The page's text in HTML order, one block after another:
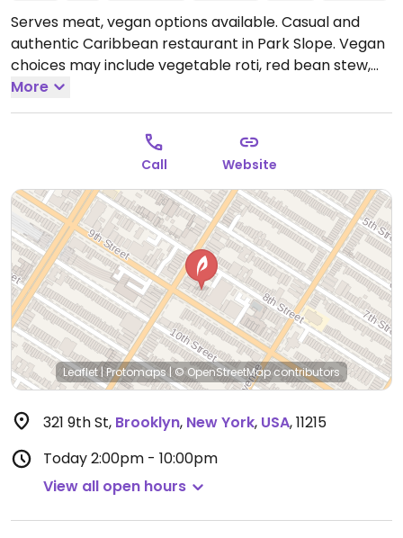
Serves meat, vegan options available. Casual and
authentic Caribbean restaurant in Park Slope. Vegan
choices may include vegetable roti, red bean stew,
arugala, chickpea & avocado salad and more. Also
has lots of vegan sides like plantains, maple-whipped
sweet potatoes, and garlic steamed vegetables.
Open Wed-Fri 3:00pm-10:00pm, Sat 2:00pm-10:00pm,
Sun 12:00pm-9:00pm. Closed Mon & Tue.
More
Call Website
Leaflet|Protomaps|© OpenStreetMapcontributors
321 9th St, Brooklyn, New York, USA,11215
Today2:00pm - 10:00pm
View all open hours